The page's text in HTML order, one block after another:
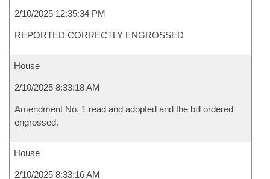
2/10/2025 12:35:34 PM
REPORTED CORRECTLY ENGROSSED
House
2/10/2025 8:33:18 AM
Amendment No. 1 read and adopted and the bill ordered
engrossed.
House
2/10/2025 8:33:16 AM